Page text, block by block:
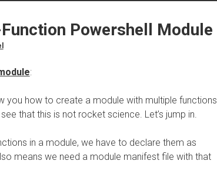
Powershell Module
:
you how to create a module with multiple functions
that this is not rocket science. Let’s jump in.
in a module, we have to declare them as
means we need a module manifest file with that